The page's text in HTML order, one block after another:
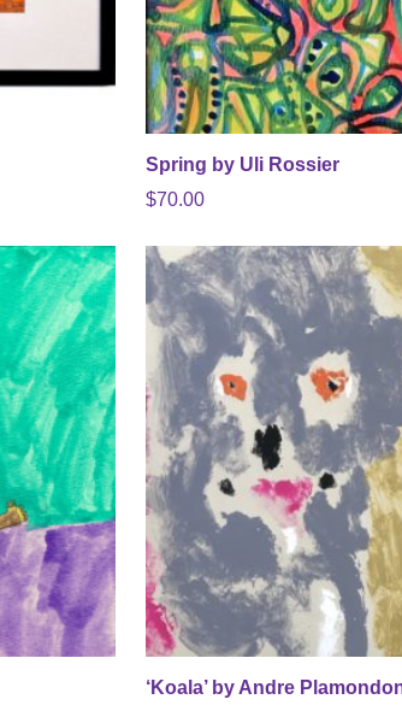
Spring by Uli Rossier
$70.00
‘Koala’ by Andre